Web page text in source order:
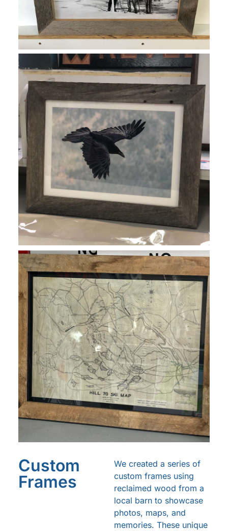
Custom
Frames
We created a series of
custom frames using
reclaimed wood from a
local barn to showcase
photos, maps, and
memories. These unique